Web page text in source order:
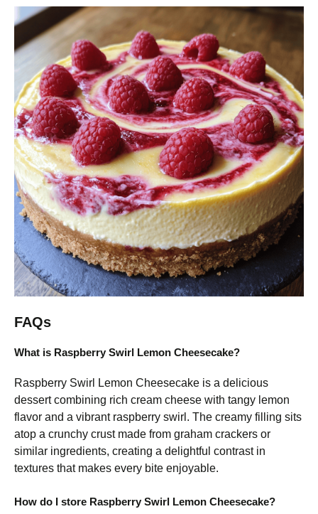
FAQs
What is Raspberry Swirl Lemon Cheesecake?
Raspberry Swirl Lemon Cheesecake is a delicious
dessert combining rich cream cheese with tangy lemon
flavor and a vibrant raspberry swirl. The creamy filling sits
atop a crunchy crust made from graham crackers or
similar ingredients, creating a delightful contrast in
textures that makes every bite enjoyable.
How do I store Raspberry Swirl Lemon Cheesecake?